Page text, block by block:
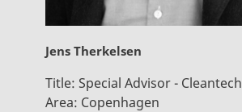
Jens Therkelsen
Title: Special Advisor - Cleantech
Area: Copenhagen